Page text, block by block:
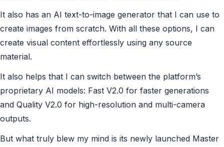
It also has an AI text-to-image generator that I can use to
create images from scratch. With all these options, I can
create visual content effortlessly using any source
material.
It also helps that I can switch between the platform’s
proprietary AI models: Fast V2.0 for faster generations
and Quality V2.0 for high-resolution and multi-camera
outputs.
But what truly blew my mind is its newly launched Master